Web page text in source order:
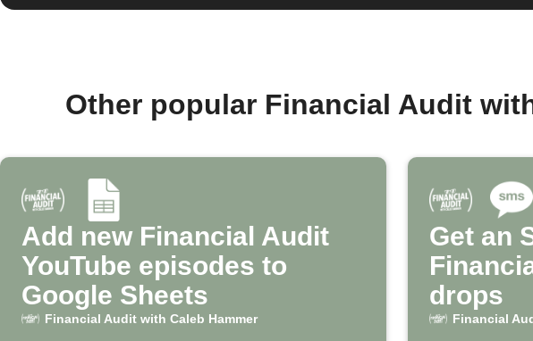
Other popular Financial Audit
Add new Financial Audit
YouTube episodes to
Google Sheets
Financial Audit with Caleb Hammer
Get an
drops
Financial